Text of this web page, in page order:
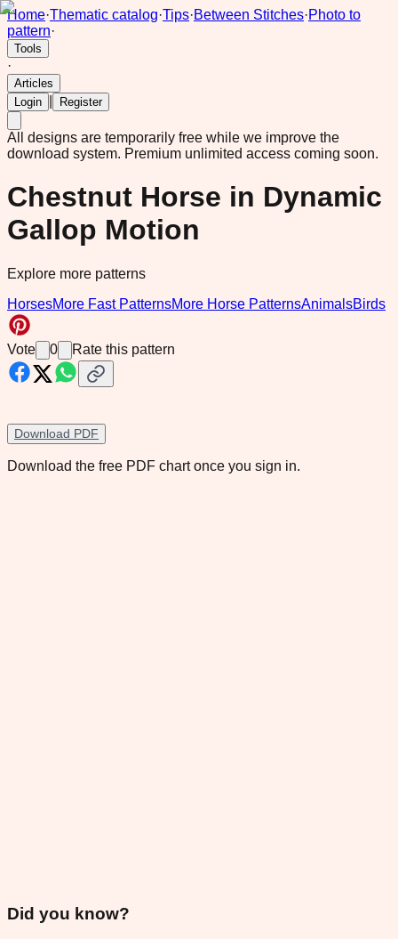
Home·Thematic catalog·Tips·Between Stitches·Photo to
pattern·
Tools
·
Articles
Login
Register
All designs are temporarily free while we improve the
download system. Premium unlimited access coming soon.
Chestnut Horse in Dynamic
Gallop Motion
Explore more patterns
HorsesMore Fast PatternsMore Horse PatternsAnimalsBirds
Vote 0 Rate this pattern
Download PDF
Download the free PDF chart once you sign in.
Did you know?